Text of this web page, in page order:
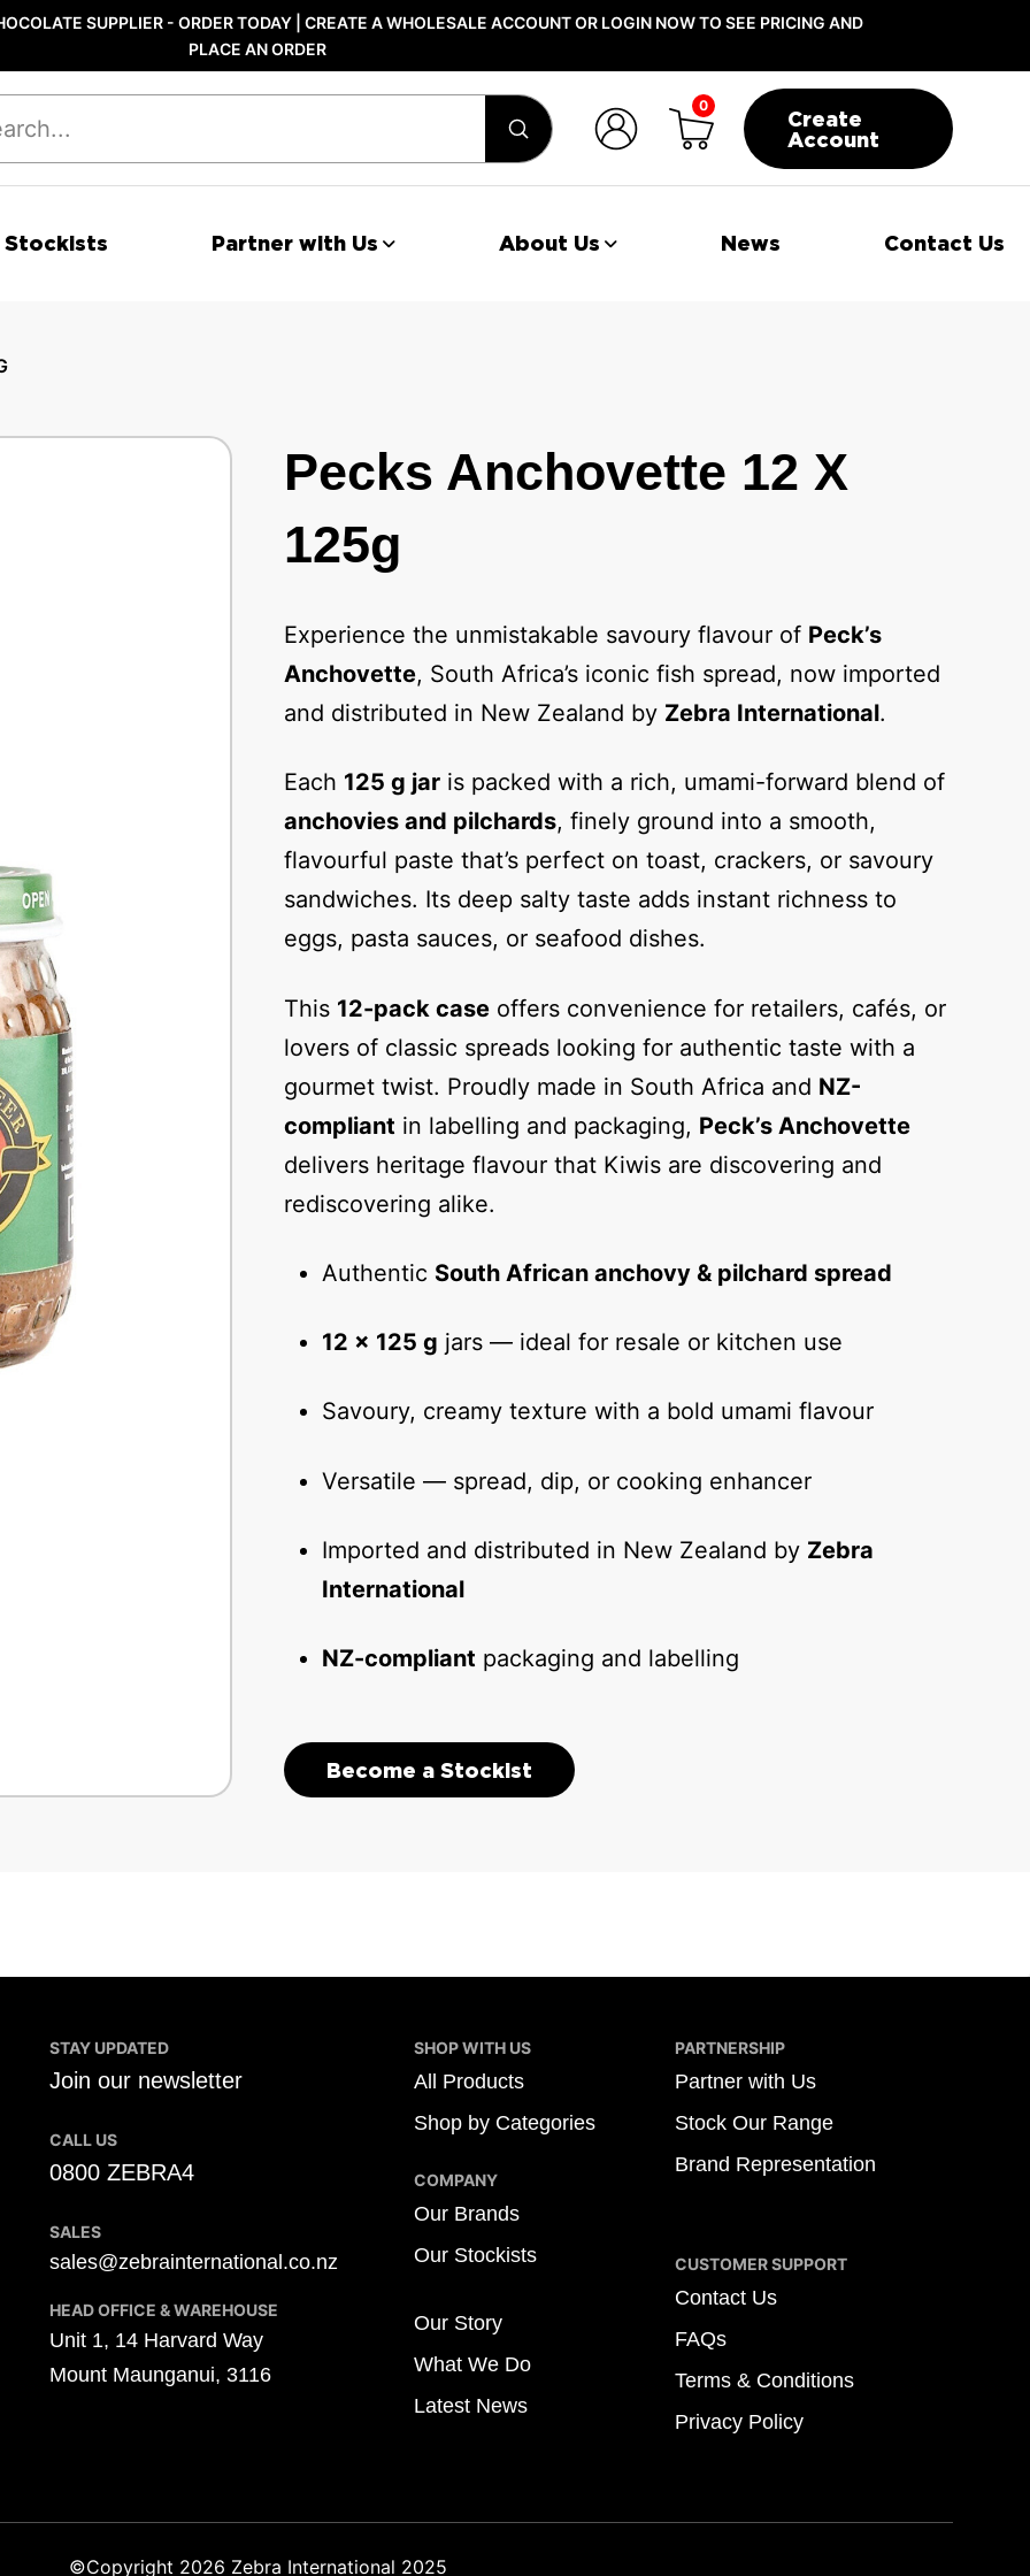
SUPPLIER - ORDER TODAY | CREATE A WHOLESALE ACCOUNT OR LOGIN NOW TO SEE PRICING AND
PLACE AN ORDER
Submit
0
Create
Account
Stockists Partner with Us About Us News Contact Us
Pecks Anchovette 12 X
125g
Experience the unmistakable savoury flavour of Peck’s
Anchovette, South Africa’s iconic fish spread, now imported
and distributed in New Zealand by Zebra International.
Each 125 g jaris packed with a rich, umami-forward blend of
anchovies and pilchards, finely ground into a smooth,
flavourful paste that’s perfect on toast, crackers, or savoury
sandwiches. Its deep salty taste adds instant richness to
eggs, pasta sauces, or seafood dishes.
This 12-pack caseoffers convenience for retailers, cafés, or
lovers of classic spreads looking for authentic taste with a
gourmet twist. Proudly made in South Africa and NZ-
compliant in labelling and packaging, Peck’s Anchovette
delivers heritage flavour that Kiwis are discovering and
rediscovering alike.
Authentic South African anchovy & pilchard spread
12 × 125 g jars — ideal for resale or kitchen use
Savoury, creamy texture with a bold umami flavour
Versatile — spread, dip, or cooking enhancer
Imported and distributed in New Zealand by Zebra
International
NZ-compliant packaging and labelling
Become a Stockist
STAY UPDATED
Join our newsletter
CALL US
0800 ZEBRA4
SALES
sales@zebrainternational.co.nz
HEAD OFFICE & WAREHOUSE
Unit 1, 14 Harvard Way
Mount Maunganui, 3116
SHOP WITH US
All Products
Shop by Categories
COMPANY
Our Brands
Our Stockists
Our Story
What We Do
Latest News
PARTNERSHIP
Partner with Us
Stock Our Range
Brand Representation
CUSTOMER SUPPORT
Contact Us
FAQs
Terms & Conditions
Privacy Policy
©Copyright 2026 Zebra International 2025